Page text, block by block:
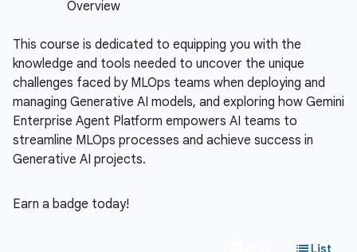
This course is dedicated to equipping you with the
knowledge and tools needed to uncover the unique
challenges faced by MLOps teams when deploying and
managing Generative AI models, and exploring how Gemini
Enterprise Agent Platform empowers AI teams to
streamline MLOps processes and achieve success in
Generative AI projects.
Earn a badge today!